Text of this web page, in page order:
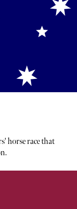
horse race that